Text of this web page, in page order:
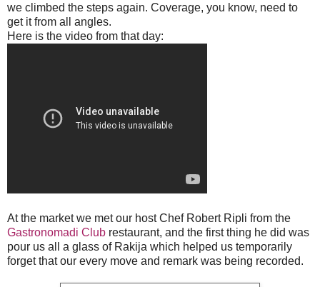
we climbed the steps again. Coverage, you know, need to
get it from all angles.
Here is the video from that day:
At the market we met our host Chef Robert Ripli from the
Gastronomadi Club restaurant, and the first thing he did was
pour us all a glass of Rakija which helped us temporarily
forget that our every move and remark was being recorded.